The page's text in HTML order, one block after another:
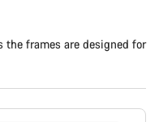
the frames are designed for